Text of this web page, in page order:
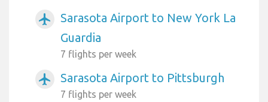
airplanemode_active
Sarasota Airport to New York La
Guardia
7 flights per week
airplanemode_active Sarasota Airport to Pittsburgh
7 flights per week